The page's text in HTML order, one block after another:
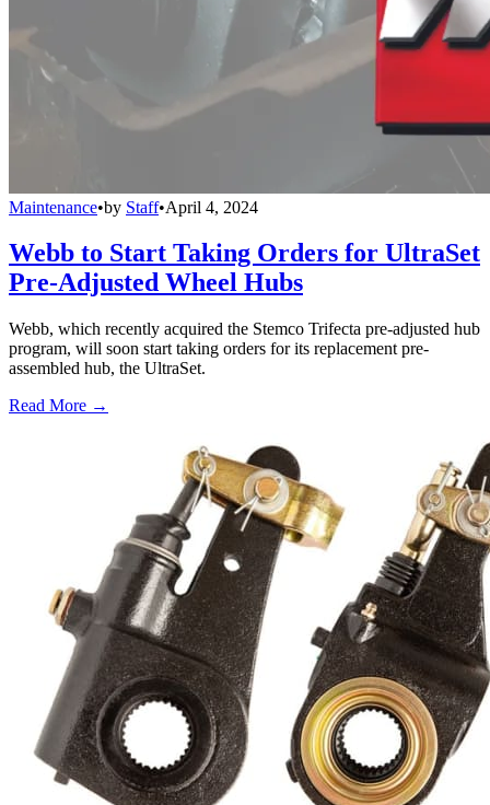
Maintenance•by Staff•April 4, 2024
Webb to Start Taking Orders for UltraSet
Pre-Adjusted Wheel Hubs
Webb, which recently acquired the Stemco Trifecta pre-adjusted hub
program, will soon start taking orders for its replacement pre-
assembled hub, the UltraSet.
Read More →